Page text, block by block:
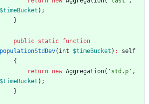
$timeBucket );
}
public static function
populationStdDev( int $timeBucket ) :
self
{
return new Aggregation( 'std.p' ,
$timeBucket );
}